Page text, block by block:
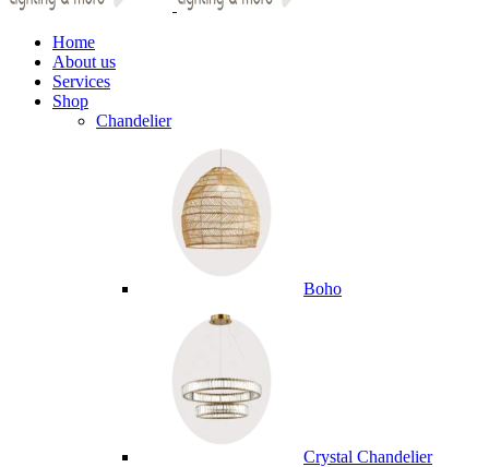
Home
About us
Services
Shop
Chandelier
Boho
Crystal Chandelier